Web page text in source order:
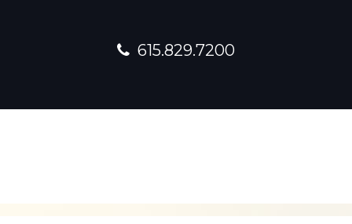
615.829.7200